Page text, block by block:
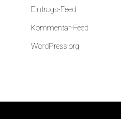
Eintrags-Feed
Kommentar-Feed
WordPress.org